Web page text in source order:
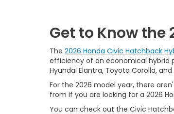
Get to Know the
The 2026 Honda Civic Hatchback
efficiency of an economical hybrid
Hyundai Elantra, Toyota Corolla, and
For the 2026 model year, there
from if you are looking for a 2026
You can check out the Civic